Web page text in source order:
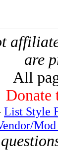
are
All
Donate
List Style